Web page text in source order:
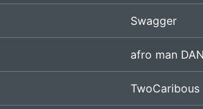
Swagger
afro man
TwoCaribous